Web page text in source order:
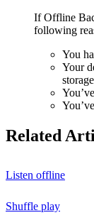
If Offline
following
You
Your
Related
Listen offline
Shuffle play